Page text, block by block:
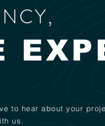
to hear about your
us.